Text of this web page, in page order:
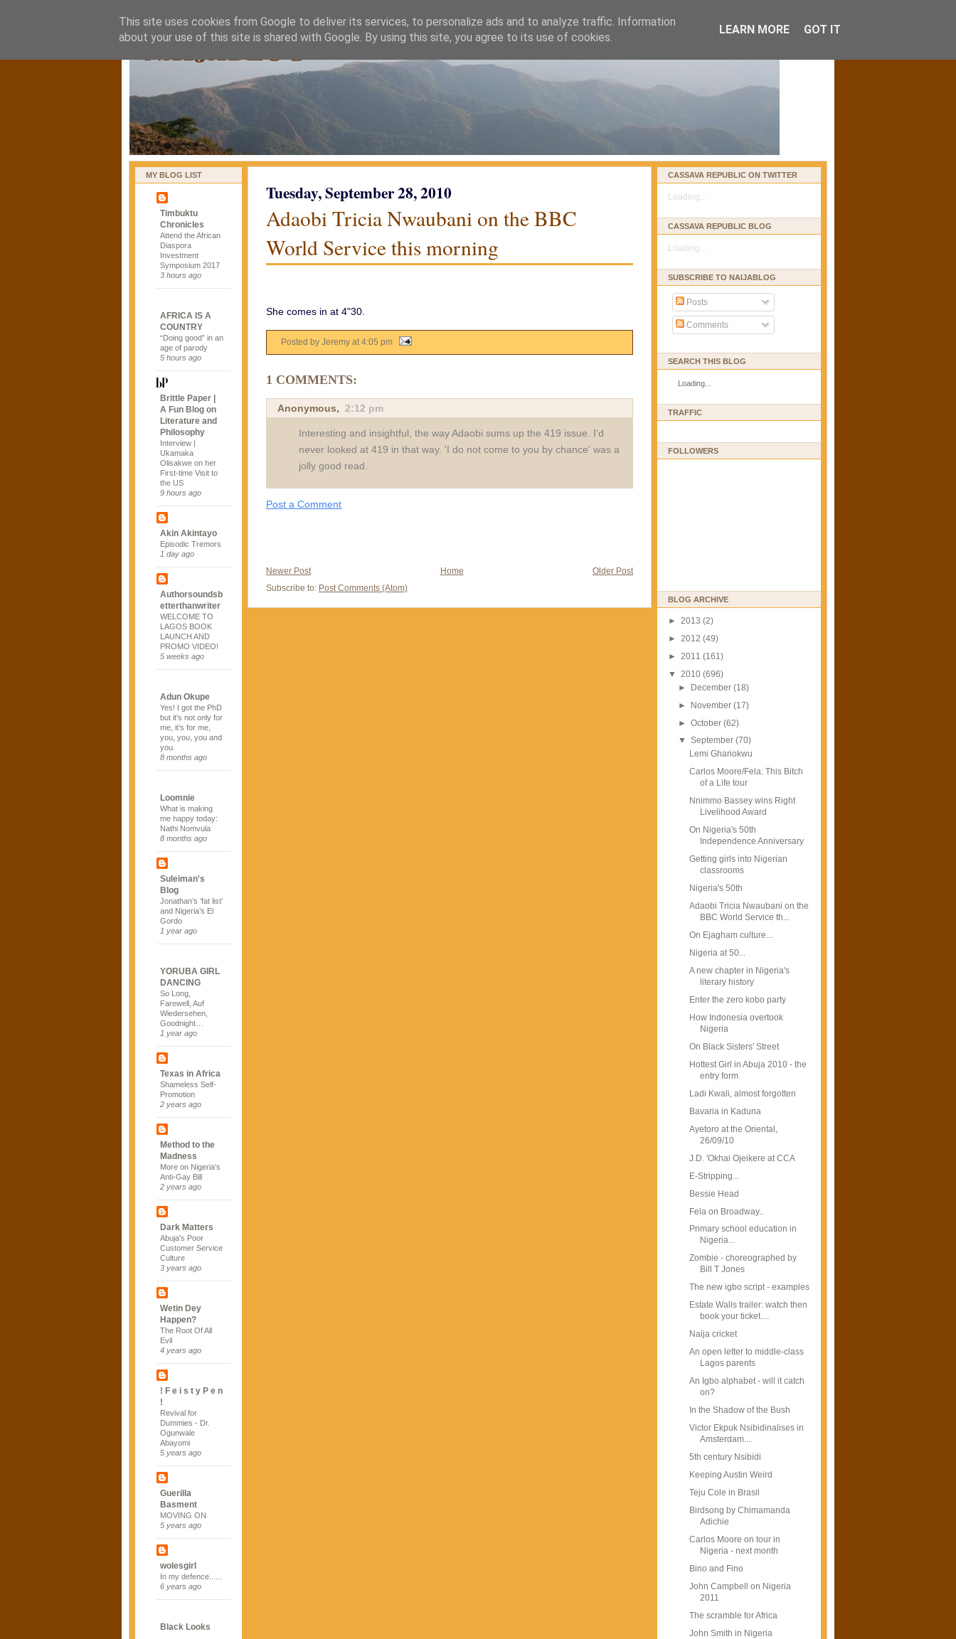
naijablog
MY BLOG LIST
Timbuktu
Chronicles
Attend the African
Diaspora
Investment
Symposium 2017
3 hours ago
AFRICA IS A
COUNTRY
“Doing good” in an
age of parody
5 hours ago
Brittle Paper |
A Fun Blog on
Literature and
Philosophy
Interview |
Ukamaka
Olisakwe on her
First-time Visit to
the US
9 hours ago
Akin Akintayo
Episodic Tremors
1 day ago
Authorsoundsb
etterthanwriter
WELCOME TO
LAGOS BOOK
LAUNCH AND
PROMO VIDEO!
5 weeks ago
Adun Okupe
Yes! I got the PhD
but it’s not only for
me, it’s for me,
you, you, you and
you.
8 months ago
Loomnie
What is making
me happy today:
Nathi Nomvula
8 months ago
Suleiman's
Blog
Jonathan’s ‘fat list’
and Nigeria’s El
Gordo
1 year ago
YORUBA GIRL
DANCING
So Long,
Farewell, Auf
Wiedersehen,
Goodnight…
1 year ago
Texas in Africa
Shameless Self-
Promotion
2 years ago
Method to the
Madness
More on Nigeria's
Anti-Gay Bill
2 years ago
Dark Matters
Abuja's Poor
Customer Service
Culture
3 years ago
Wetin Dey
Happen?
The Root Of All
Evil
4 years ago
! F e i s t y P e n
!
Revival for
Dummies - Dr.
Ogunwale
Abayomi
5 years ago
Guerilla
Basment
MOVING ON
5 years ago
wolesgirl
In my defence......
6 years ago
Black Looks
Tuesday, September 28, 2010
Adaobi Tricia Nwaubani on the BBC
World Service this morning
She comes in at 4"30.
Posted by Jeremy at4:05 pm
1 COMMENTS:
Anonymous, 2:12 pm
Interesting and insightful, the way Adaobi sums up the 419 issue. I'd
never looked at 419 in that way. 'I do not come to you by chance' was a
jolly good read.
Post a Comment
Newer Post Older Post
Home
Subscribe to: Post Comments (Atom)
CASSAVA REPUBLIC ON TWITTER
Loading...
CASSAVA REPUBLIC BLOG
Loading...
SUBSCRIBE TO NAIJABLOG
Posts
Comments
SEARCH THIS BLOG
Loading...
TRAFFIC
FOLLOWERS
BLOG ARCHIVE
► 2013 (2)
► 2012 (49)
► 2011 (161)
▼ 2010 (696)
► December(18)
► November(17)
►October(62)
▼September(70)
Lemi Ghariokwu
Carlos Moore/Fela: This Bitch
of a Life tour
Nnimmo Bassey wins Right
Livelihood Award
On Nigeria's 50th
Independence Anniversary
Getting girls into Nigerian
classrooms
Nigeria's 50th
Adaobi Tricia Nwaubani on the
BBC World Service th...
On Ejagham culture...
Nigeria at 50...
A new chapter in Nigeria's
literary history
Enter the zero kobo party
How Indonesia overtook
Nigeria
On Black Sisters' Street
Hottest Girl in Abuja 2010 - the
entry form
Ladi Kwali, almost forgotten
Bavaria in Kaduna
Ayetoro at the Oriental,
26/09/10
J.D. 'Okhai Ojeikere at CCA
E-Stripping...
Bessie Head
Fela on Broadway..
Primary school education in
Nigeria...
Zombie - choreographed by
Bill T Jones
The new igbo script - examples
Estate Walls trailer: watch then
book your ticket....
Naija cricket
An open letter to middle-class
Lagos parents
An Igbo alphabet - will it catch
on?
In the Shadow of the Bush
Victor Ekpuk Nsibidinalises in
Amsterdam....
5th century Nsibidi
Keeping Austin Weird
Teju Cole in Brasil
Birdsong by Chimamanda
Adichie
Carlos Moore on tour in
Nigeria - next month
Bino and Fino
John Campbell on Nigeria
2011
The scramble for Africa
John Smith in Nigeria
This site uses cookies from Google to deliver its services, to personalize ads and to analyze traffic. Information
about your use of this site is shared with Google. By using this site, you agree to its use of cookies.
LEARN MORE GOT IT